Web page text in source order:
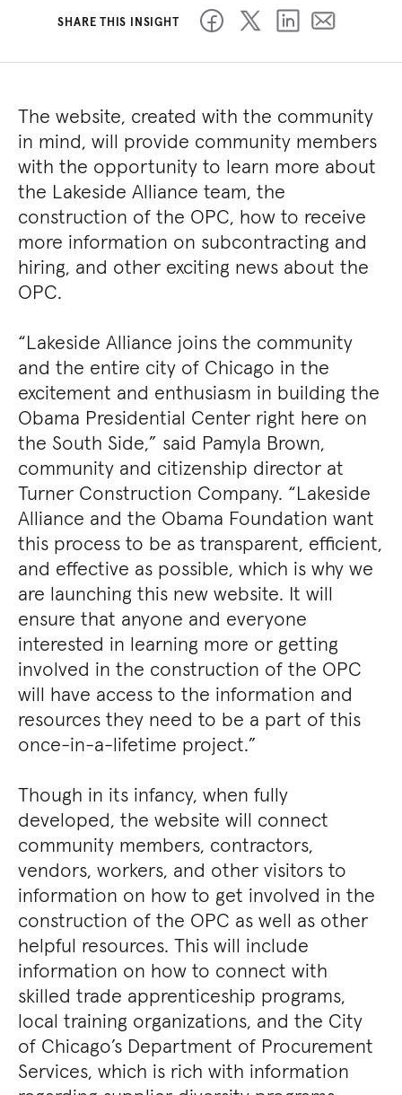
SHARE THIS INSIGHT
The website, created with the community
in mind, will provide community members
with the opportunity to learn more about
the Lakeside Alliance team, the
construction of the OPC, how to receive
more information on subcontracting and
hiring, and other exciting news about the
OPC.
“Lakeside Alliance joins the community
and the entire city of Chicago in the
excitement and enthusiasm in building the
Obama Presidential Center right here on
the South Side,” said Pamyla Brown,
community and citizenship director at
Turner Construction Company. “Lakeside
Alliance and the Obama Foundation want
this process to be as transparent, efficient,
and effective as possible, which is why we
are launching this new website. It will
ensure that anyone and everyone
interested in learning more or getting
involved in the construction of the OPC
will have access to the information and
resources they need to be a part of this
once-in-a-lifetime project.”
Though in its infancy, when fully
developed, the website will connect
community members, contractors,
vendors, workers, and other visitors to
information on how to get involved in the
construction of the OPC as well as other
helpful resources. This will include
information on how to connect with
skilled trade apprenticeship programs,
local training organizations, and the City
of Chicago’s Department of Procurement
Services, which is rich with information